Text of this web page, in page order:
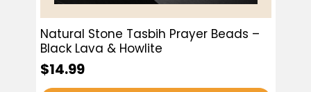
Natural Stone Tasbih Prayer Beads –
Black Lava & Howlite
$14.99